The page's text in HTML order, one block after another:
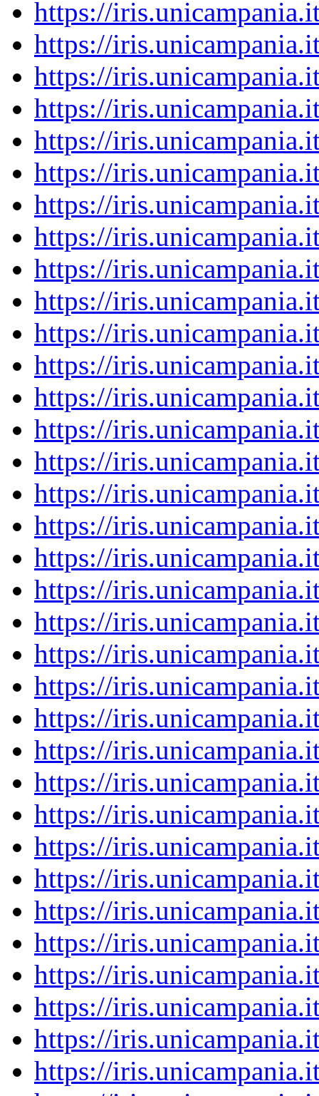
https://
https://
https://
https://
https://
https://
https://
https://
https://
https://
https://
https://
https://
https://
https://
https://
https://
https://
https://
https://
https://
https://
https://
https://
https://
https://
https://
https://
https://
https://
https://
https://
https://
https://